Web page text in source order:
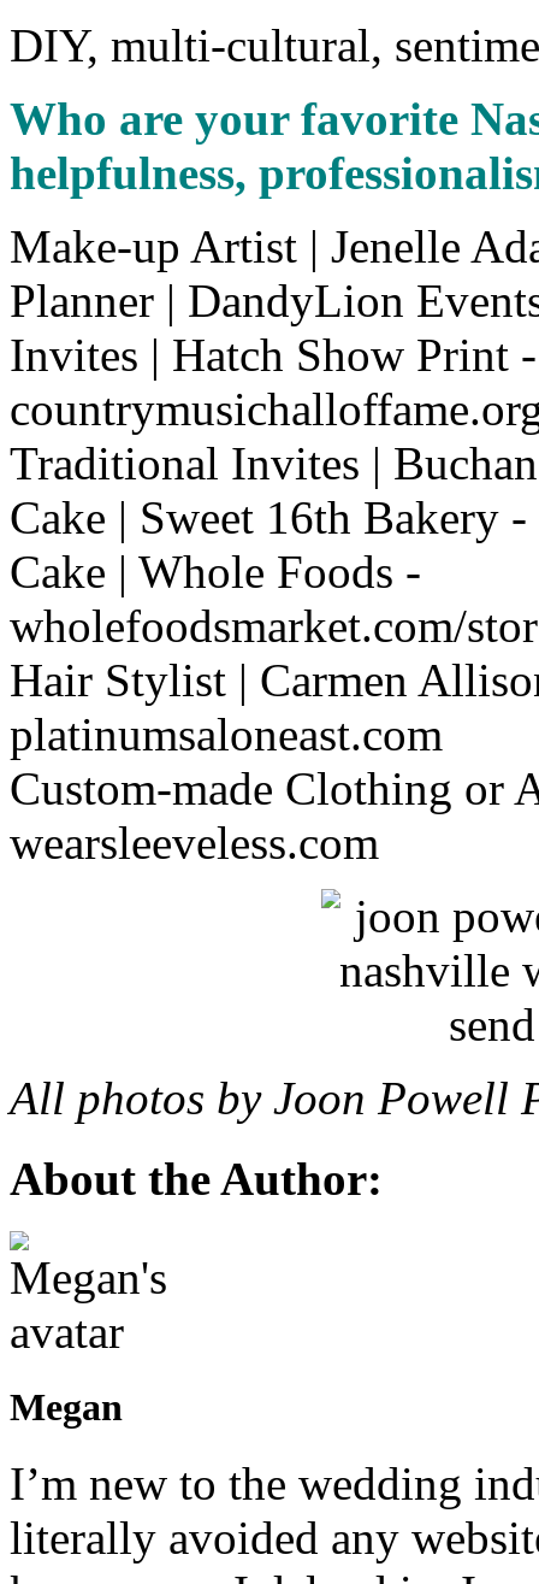
DIY, multi-cultural,
Who are your favorite
helpfulness,
Make-up Artist | Jenelle
Planner | DandyLion
Invites | Hatch Show Print -
Traditional Invites |
Cake | Sweet 16th Bakery
Cake | Whole Foods -
wholefoodsmarket.com/
Hair Stylist | Carmen
platinumsaloneast.com
Custom-made Clothing or
wearsleeveless.com
All photos by Joon Powell
About the Author:
Megan
I’m new to the wedding
literally avoided any